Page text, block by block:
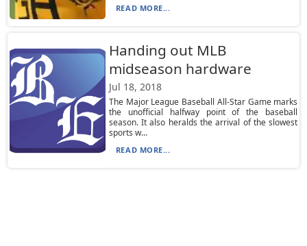
READ MORE...
Handing out MLB
midseason hardware
Jul 18, 2018
The Major League Baseball All-Star Game marks
the unofficial halfway point of the baseball
season. It also heralds the arrival of the slowest
sports w...
READ MORE...